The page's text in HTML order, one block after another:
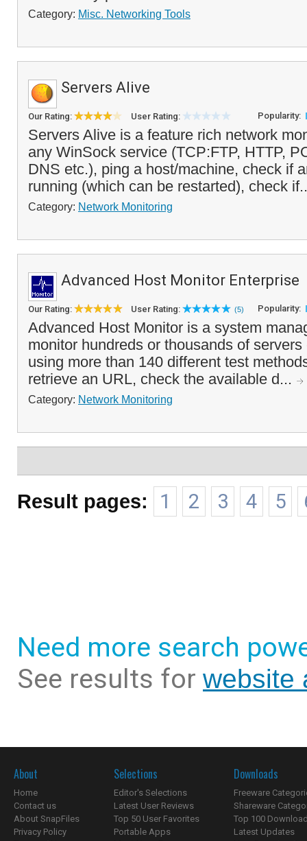
Category: Misc. Networking Tools
Servers Alive
Our Rating: User Rating: Popularity:
Servers Alive is a feature rich network
any WinSock service (TCP:FTP, HTTP,
DNS etc.), ping a host/machine, check if
running (which can be restarted), check
Category: Network Monitoring
Advanced Host Monitor Enterprise
Our Rating: User Rating: (5) Popularity:
Advanced Host Monitor is a system
monitor hundreds or thousands of
using more than 140 different test
retrieve an URL, check the available d...
Category: Network Monitoring
Result pages: 1 2 3 4 5
Need more search
See results for website
About
Home
Contact us
About SnapFiles
Privacy Policy
Selections
Editor's Selections
Latest User Reviews
Top 50 User Favorites
Portable Apps
Downloads
Freeware
Shareware
Top 100
Latest Updates